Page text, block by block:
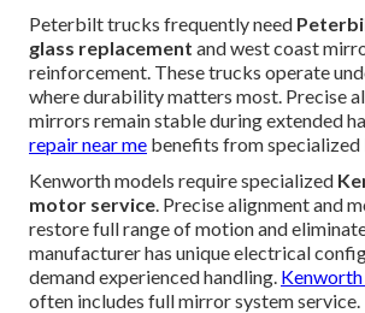
Peterbilt trucks frequently need
glass replacement and west coast
reinforcement. These trucks operate
where durability matters most. Precise
mirrors remain stable during extended
repair near me benefits from
Kenworth models require specialized
motor service. Precise alignment and
restore full range of motion and
manufacturer has unique electrical
demand experienced handling. Kenworth
often includes full mirror system service.